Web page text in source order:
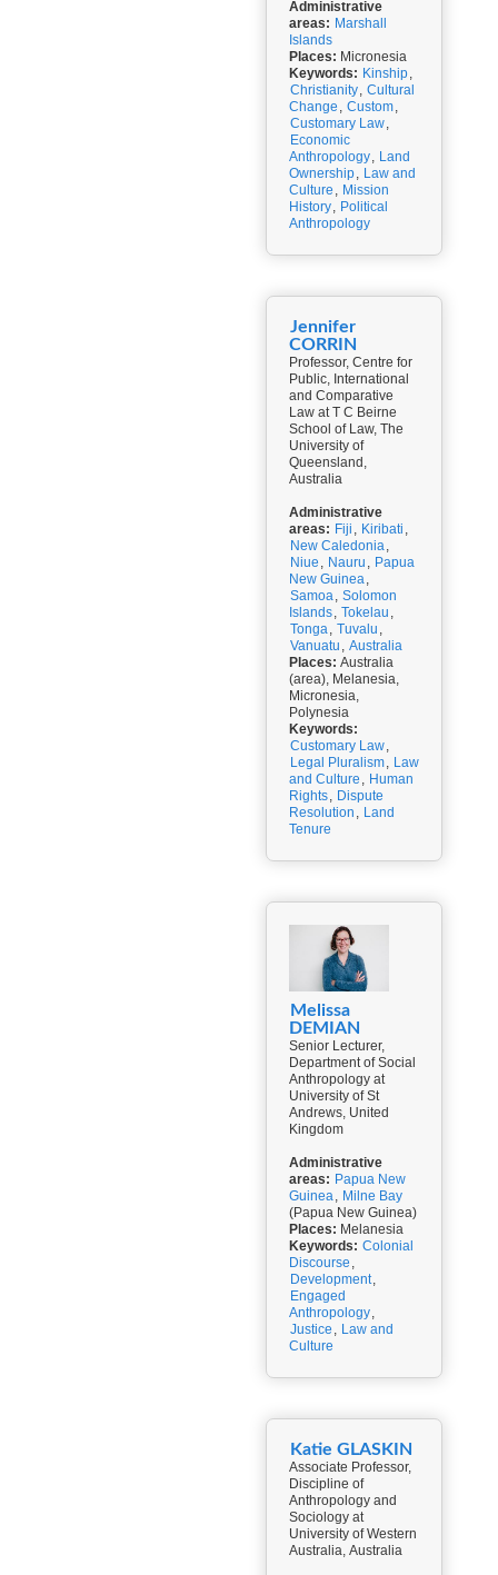
Administrative
areas: Marshall
Islands
Places: Micronesia
Keywords: Kinship,
Christianity, Cultural
Change , Custom,
Customary Law,
Economic
Anthropology, Land
Ownership, Law and
Culture , Mission
History, Political
Anthropology
Jennifer
CORRIN
Professor, Centre for
Public, International
and Comparative
Law at T C Beirne
School of Law, The
University of
Queensland,
Australia
Administrative
areas: Fiji , Kiribati ,
New Caledonia,
Niue , Nauru , Papua
New Guinea,
Samoa, Solomon
Islands, Tokelau ,
Tonga, Tuvalu ,
Vanuatu , Australia
Places: Australia
(area), Melanesia,
Micronesia,
Polynesia
Keywords:
Customary Law,
Legal Pluralism, Law
and Culture , Human
Rights, Dispute
Resolution , Land
Tenure
Melissa
DEMIAN
Senior Lecturer,
Department of Social
Anthropology at
University of St
Andrews, United
Kingdom
Administrative
areas: Papua New
Guinea, Milne Bay
(Papua New Guinea)
Places: Melanesia
Keywords: Colonial
Discourse ,
Development,
Engaged
Anthropology,
Justice , Law and
Culture
Katie GLASKIN
Associate Professor,
Discipline of
Anthropology and
Sociology at
University of Western
Australia, Australia